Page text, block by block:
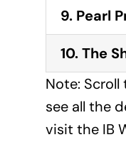
9. Pearl
10. The
Note:
see all the
visit the IB